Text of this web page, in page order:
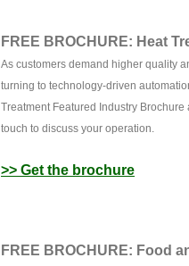
FREE BROCHURE: Heat
As customers demand higher quality
turning to technology-driven
Treatment Featured Industry
touch to discuss your operation.
>> Get the brochure
FREE BROCHURE: Food